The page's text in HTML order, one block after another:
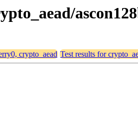
crypto_aead Test results for